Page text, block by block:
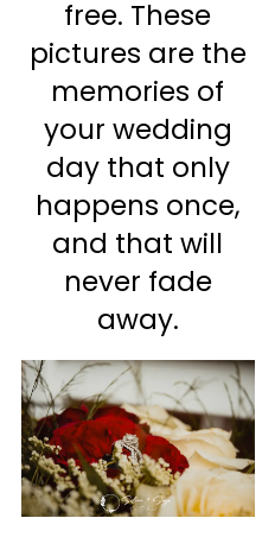
free. These
pictures are the
memories of
your wedding
day that only
happens once,
and that will
never fade
away.